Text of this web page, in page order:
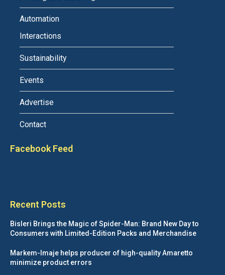
Automation
Interactions
Sustainability
Events
Advertise
Contact
Facebook Feed
Recent Posts
Bisleri Brings the Magic of Spider-Man: Brand New Day to
Consumers with Limited-Edition Packs and Merchandise
Markem-Imaje helps producer of high-quality Amaretto
minimize product errors